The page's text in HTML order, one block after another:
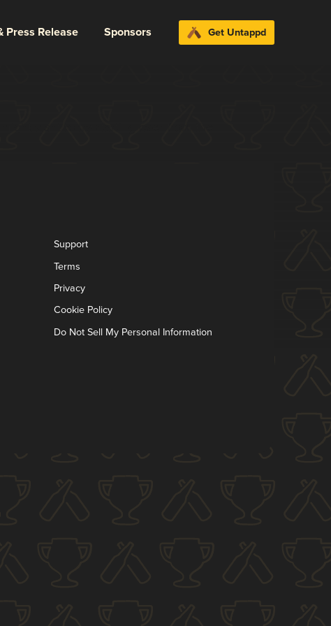
Press Release Sponsors Get Untappd
Support
Terms
Privacy
Cookie Policy
Do Not Sell My Personal Information